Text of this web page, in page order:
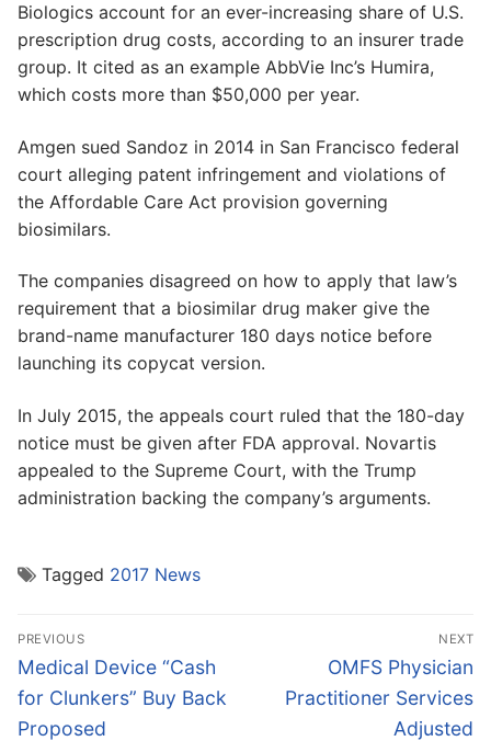
Biologics account for an ever-increasing share of U.S.
prescription drug costs, according to an insurer trade
group. It cited as an example AbbVie Inc’s Humira,
which costs more than $50,000 per year.
Amgen sued Sandoz in 2014 in San Francisco federal
court alleging patent infringement and violations of
the Affordable Care Act provision governing
biosimilars.
The companies disagreed on how to apply that law’s
requirement that a biosimilar drug maker give the
brand-name manufacturer 180 days notice before
launching its copycat version.
In July 2015, the appeals court ruled that the 180-day
notice must be given after FDA approval. Novartis
appealed to the Supreme Court, with the Trump
administration backing the company’s arguments.
Tagged 2017 News
Post
navigation
PREVIOUS
Previous
post:
Medical Device “Cash
for Clunkers” Buy Back
Proposed
NEXT
Next
post:
OMFS Physician
Practitioner Services
Adjusted